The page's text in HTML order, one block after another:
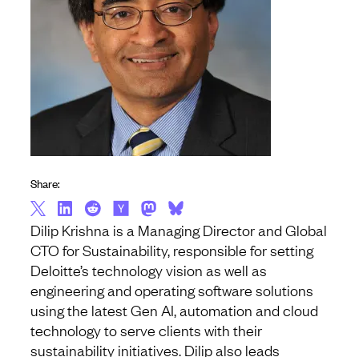
Dilip Krishna is a Managing Director and Global
CTO for Sustainability, responsible for setting
Deloitte’s technology vision as well as
engineering and operating software solutions
using the latest Gen AI, automation and cloud
technology to serve clients with their
sustainability initiatives. Dilip also leads
Share: